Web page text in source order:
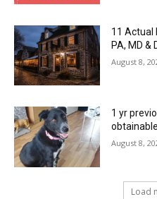
11 Actual
PA, MD &
August 8,
1 yr
August 8,
Load